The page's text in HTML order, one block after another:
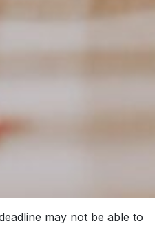
may not be able to